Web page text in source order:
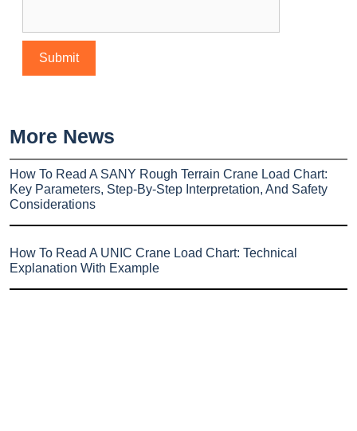
More News
How To Read A SANY Rough Terrain Crane Load Chart:
Key Parameters, Step-By-Step Interpretation, And Safety
Considerations
How To Read A UNIC Crane Load Chart: Technical
Explanation With Example